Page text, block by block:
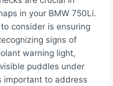
in your BMW 750Li.
consider is ensuring
signs of
warning light,
puddles under
important to address